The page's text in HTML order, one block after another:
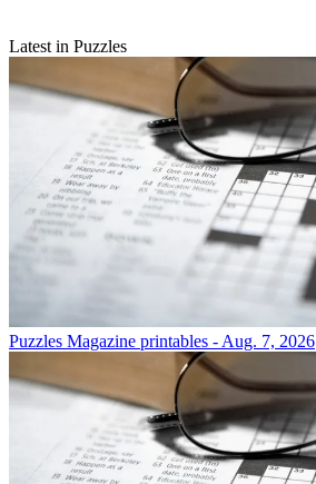
Latest in Puzzles
Puzzles Magazine printables - Aug. 7, 2026